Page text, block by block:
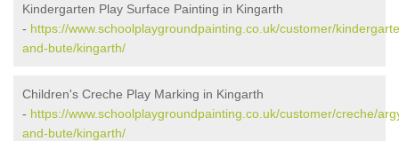
Kindergarten Play Surface Painting in Kingarth
- https://www.schoolplaygroundpainting.co.uk/customer/
and-bute/kingarth/
Children's Creche Play Marking in Kingarth
- https://www.schoolplaygroundpainting.co.uk/customer/creche/
and-bute/kingarth/